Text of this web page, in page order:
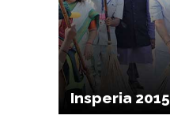
Insperia 2015